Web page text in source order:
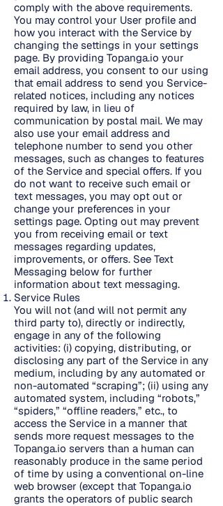
comply with the above requirements.
You may control your User profile and
how you interact with the Service by
changing the settings in your settings
page. By providing Topanga.io your
email address, you consent to our using
that email address to send you Service-
related notices, including any notices
required by law, in lieu of
communication by postal mail. We may
also use your email address and
telephone number to send you other
messages, such as changes to features
of the Service and special offers. If you
do not want to receive such email or
text messages, you may opt out or
change your preferences in your
settings page. Opting out may prevent
you from receiving email or text
messages regarding updates,
improvements, or offers. See Text
Messaging below for further
information about text messaging.
Service Rules
You will not (and will not permit any
third party to), directly or indirectly,
engage in any of the following
activities: (i) copying, distributing, or
disclosing any part of the Service in any
medium, including by any automated or
non-automated “scraping”; (ii) using any
automated system, including “robots,”
“spiders,” “offline readers,” etc., to
access the Service in a manner that
sends more request messages to the
Topanga.io servers than a human can
reasonably produce in the same period
of time by using a conventional on-line
web browser (except that Topanga.io
grants the operators of public search